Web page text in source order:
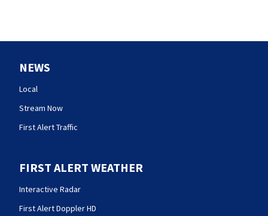
NEWS
Local
Stream Now
First Alert Traffic
FIRST ALERT WEATHER
Interactive Radar
First Alert Doppler HD